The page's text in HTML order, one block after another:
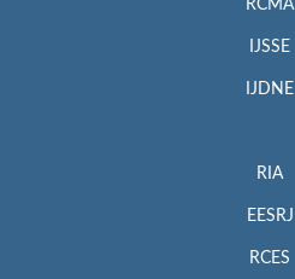
RCMA
IJSSE
IJDNE
RIA
EESRJ
RCES